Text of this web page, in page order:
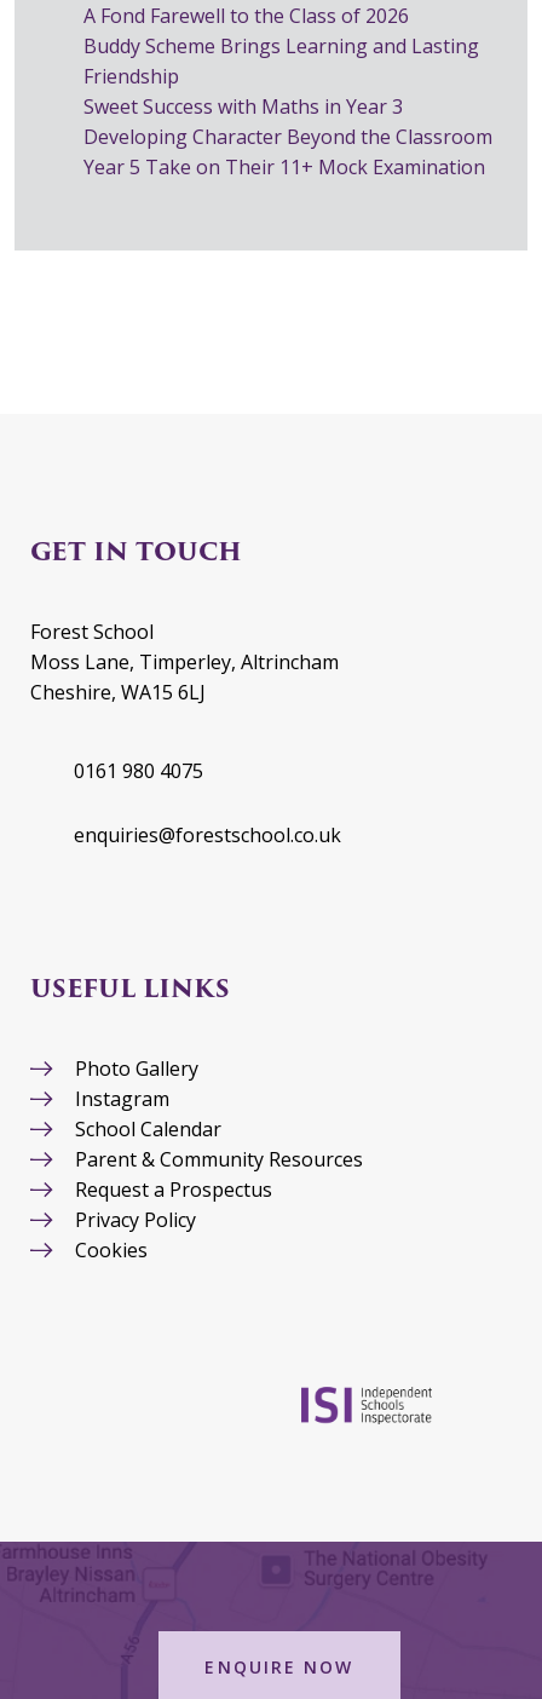
A Fond Farewell to the Class of 2026
Buddy Scheme Brings Learning and Lasting
Friendship
Sweet Success with Maths in Year 3
Developing Character Beyond the Classroom
Year 5 Take on Their 11+ Mock Examination
GET IN TOUCH
Forest School
Moss Lane, Timperley, Altrincham
Cheshire, WA15 6LJ
0161 980 4075
enquiries@forestschool.co.uk
USEFUL LINKS
Photo Gallery
Instagram
School Calendar
Parent & Community Resources
Request a Prospectus
Privacy Policy
Cookies
ENQUIRE NOW